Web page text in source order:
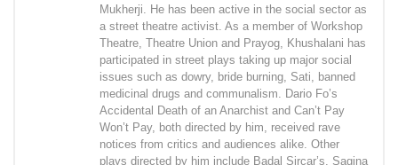
Mukherji. He has been active in the social sector as
a street theatre activist. As a member of Workshop
Theatre, Theatre Union and Prayog, Khushalani has
participated in street plays taking up major social
issues such as dowry, bride burning, Sati, banned
medicinal drugs and communalism. Dario Fo’s
Accidental Death of an Anarchist and Can’t Pay
Won’t Pay, both directed by him, received rave
notices from critics and audiences alike. Other
plays directed by him include Badal Sircar’s, Sagina